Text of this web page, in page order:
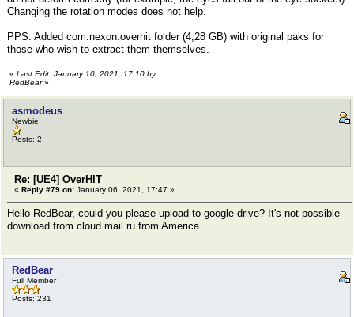
Changing the rotation modes does not help.
PPS: Added com.nexon.overhit folder (4,28 GB) with original paks for
those who wish to extract them themselves.
« Last Edit: January 10, 2021, 17:10 by
RedBear»
asmodeus
Newbie
Posts: 2
Re: [UE4] OverHIT
« Reply #79 on: January 06, 2021, 17:47 »
Hello RedBear, could you please upload to google drive? It's not possible
download from cloud.mail.ru from America.
RedBear
Full Member
Posts: 231